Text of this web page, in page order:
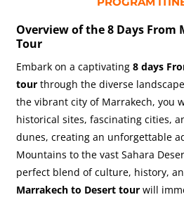
Overview of the 8 Days From
Tour
Embark on a captivating 8 days
tourthrough the diverse
the vibrant city of Marrakech, you
historical sites, fascinating cities,
dunes, creating an unforgettable
Mountains to the vast Sahara
perfect blend of culture, history,
Marrakech to Desert tourwill